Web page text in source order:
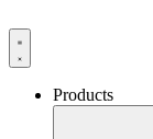
Products